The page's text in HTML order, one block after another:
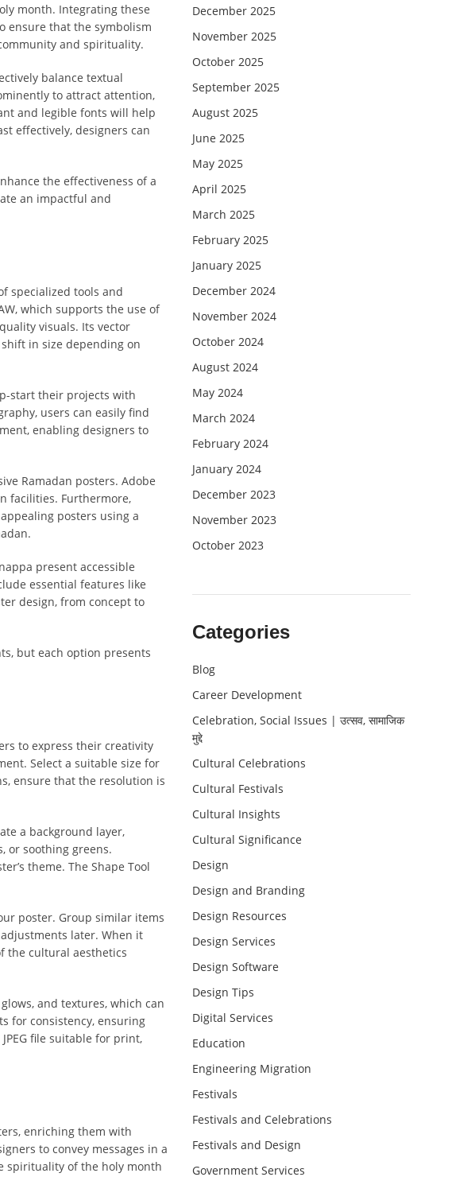
month. Integrating these
ensure that the symbolism
and spirituality.
balance textual
to attract attention,
and legible fonts will help
effectively, designers can
the effectiveness of a
an impactful and
specialized tools and
which supports the use of
visuals. Its vector
in size depending on
start their projects with
users can easily find
enabling designers to
Ramadan posters. Adobe
facilities. Furthermore,
posters using a
present accessible
essential features like
design, from concept to
but each option presents
to express their creativity
Select a suitable size for
ensure that the resolution is
a background layer,
or soothing greens.
theme. The Shape Tool
poster. Group similar items
later. When it
the cultural aesthetics
and textures, which can
for consistency, ensuring
file suitable for print,
enriching them with
to convey messages in a
spirituality of the holy month
December 2025
November 2025
October 2025
September 2025
August 2025
June 2025
May 2025
April 2025
March 2025
February 2025
January 2025
December 2024
November 2024
October 2024
August 2024
May 2024
March 2024
February 2024
January 2024
December 2023
November 2023
October 2023
Categories
Blog
Career Development
Celebration, Social Issues | उत्सव, सामाजिक
मुद्दे
Cultural Celebrations
Cultural Festivals
Cultural Insights
Cultural Significance
Design
Design and Branding
Design Resources
Design Services
Design Software
Design Tips
Digital Services
Education
Engineering Migration
Festivals
Festivals and Celebrations
Festivals and Design
Government Services